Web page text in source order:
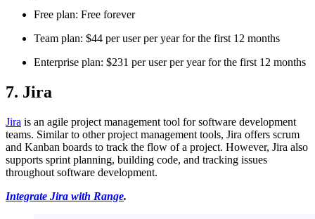
Free plan: Free forever
Team plan: $44 per user per year for the first 12 months
Enterprise plan: $231 per user per year for the first 12 months
7. Jira
Jira is an agile project management tool for software development
teams. Similar to other project management tools, Jira offers scrum
and Kanban boards to track the flow of a project. However, Jira also
supports sprint planning, building code, and tracking issues
throughout software development.
Integrate Jira with Range.